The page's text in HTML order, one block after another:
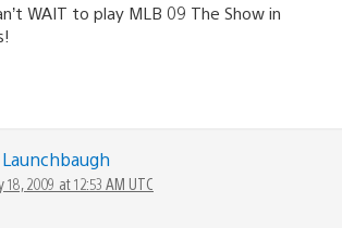
WAIT to play MLB 09 The Show in
18, 2009 at 12:53 AM UTC